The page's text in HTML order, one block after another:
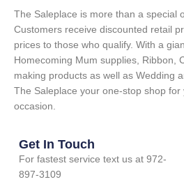
The Saleplace is more than a special
Customers receive discounted retail
prices to those who qualify. With a
Homecoming Mum supplies, Ribbon,
making products as well as Wedding
The Saleplace your one-stop shop for
occasion.
Get In Touch
For fastest service text us at 972-
897-3109